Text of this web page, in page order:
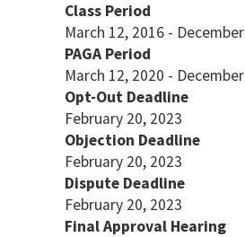
Class Period
March 12, 2016 -
PAGA Period
March 12, 2020 -
Opt-Out Deadline
February 20, 2023
Objection Deadline
February 20, 2023
Dispute Deadline
February 20, 2023
Final Approval Hearing